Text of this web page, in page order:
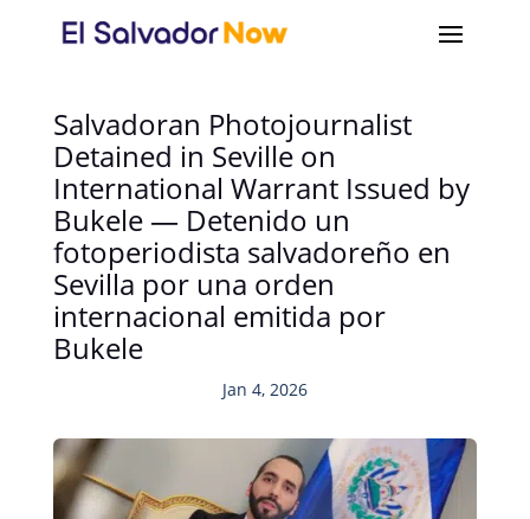
Salvadoran Photojournalist
Detained in Seville on
International Warrant Issued by
Bukele — Detenido un
fotoperiodista salvadoreño en
Sevilla por una orden
internacional emitida por
Bukele
Jan 4, 2026